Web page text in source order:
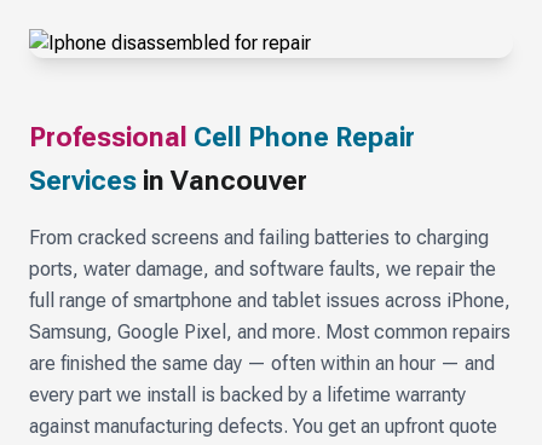
Professional Cell Phone Repair
Services in Vancouver
From cracked screens and failing batteries to charging
ports, water damage, and software faults, we repair the
full range of smartphone and tablet issues across iPhone,
Samsung, Google Pixel, and more. Most common repairs
are finished the same day — often within an hour — and
every part we install is backed by a lifetime warranty
against manufacturing defects. You get an upfront quote